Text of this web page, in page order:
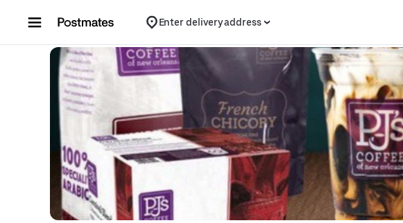
Enter delivery address